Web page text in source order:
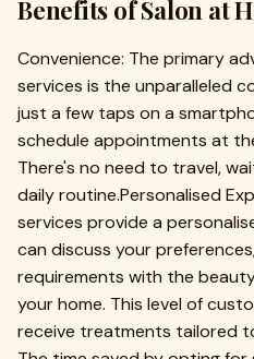
Benefits of Salon at
Convenience: The primary
services is the unparalleled
just a few taps on a
schedule appointments at
There's no need to travel,
daily routine.Personalised
services provide a
can discuss your
requirements with the
your home. This level of
receive treatments tailored